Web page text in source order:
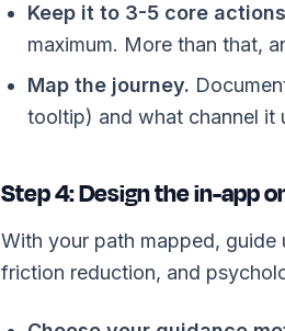
Keep it to 3-5 core
maximum. More than that,
Map the journey.
tooltip) and what channel it
Step 4: Design the in-app
With your path mapped, guide
friction reduction, and